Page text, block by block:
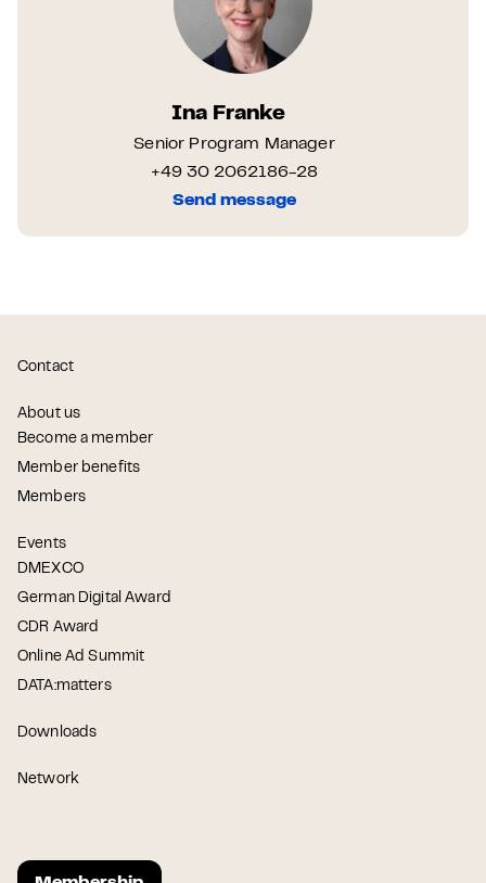
Ina Franke
Senior Program Manager
+49 30 2062186-28
Send message
Contact
About us
Become a member
Member benefits
Members
Events
DMEXCO
German Digital Award
CDR Award
Online Ad Summit
DATA:matters
Downloads
Network